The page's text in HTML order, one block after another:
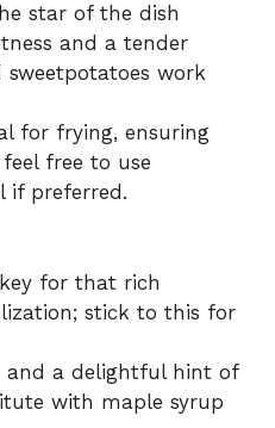
star of the dish
and a tender
work
for frying, ensuring
free to use
if preferred.
for that rich
stick to this for
and a delightful hint of
with maple syrup